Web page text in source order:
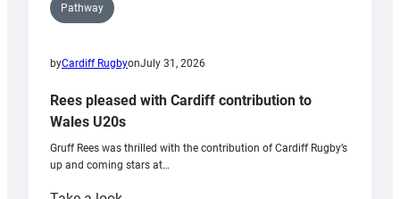
Pathway
byCardiff RugbyonJuly 31, 2026
Rees pleased with Cardiff contribution to
Wales U20s
Gruff Rees was thrilled with the contribution of Cardiff Rugby’s
up and coming stars at…